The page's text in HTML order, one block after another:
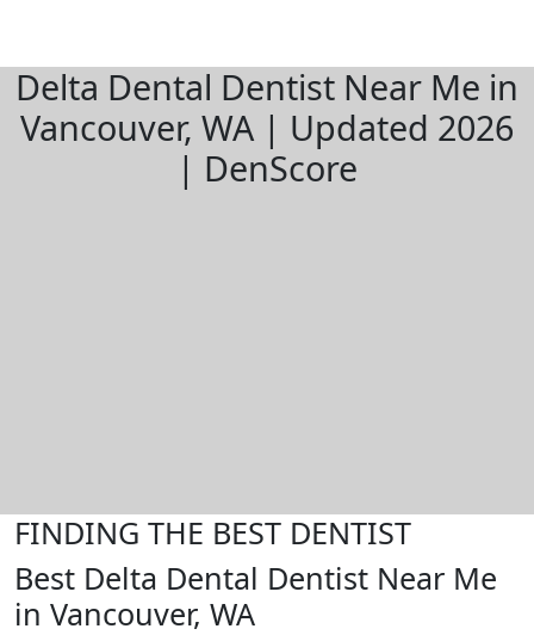
Delta Dental Dentist Near Me in
Vancouver, WA | Updated 2026
| DenScore
FINDING THE BEST DENTIST
Best Delta Dental Dentist Near Me
in Vancouver, WA